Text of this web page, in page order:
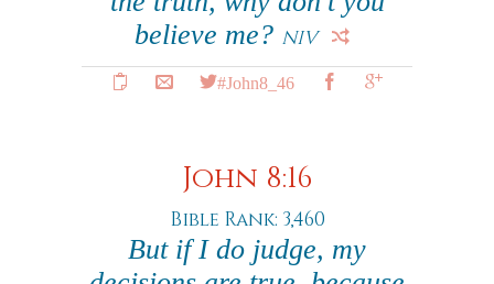
believe me? NIV
#John8_46
John 8:16
Bible Rank: 3,460
But if I do judge, my